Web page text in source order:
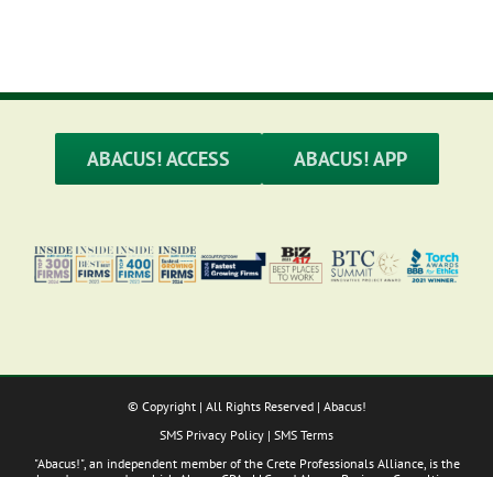
ABACUS! ACCESS ABACUS! APP
© Copyright | All Rights Reserved | Abacus!
SMS Privacy Policy | SMS Terms
"Abacus!", an independent member of the Crete Professionals Alliance, is the